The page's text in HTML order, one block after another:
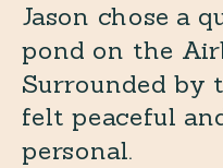
Jason chose a
pond on the
Surrounded by
felt peaceful
personal.